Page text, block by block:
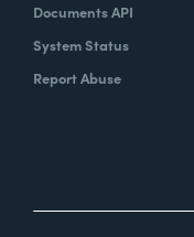
Documents API
System Status
Report Abuse